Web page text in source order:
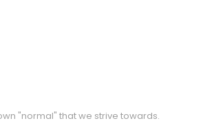
"normal" that we strive towards.